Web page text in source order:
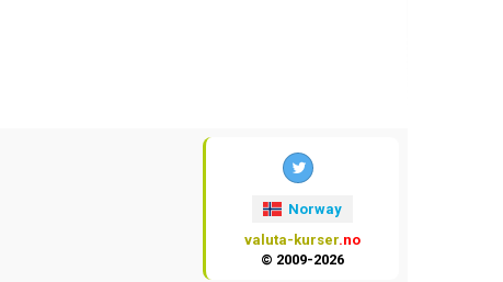
Norway
valuta-kurser.no
© 2009-2026